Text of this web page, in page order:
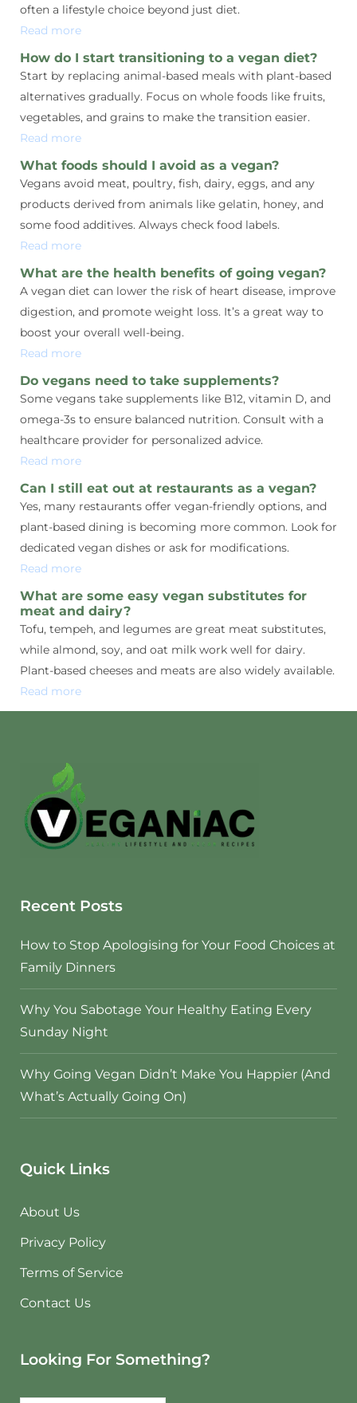
often a lifestyle choice beyond just diet.
Read more
How do I start transitioning to a vegan diet?
Start by replacing animal-based meals with plant-based
alternatives gradually. Focus on whole foods like fruits,
vegetables, and grains to make the transition easier.
Read more
What foods should I avoid as a vegan?
Vegans avoid meat, poultry, fish, dairy, eggs, and any
products derived from animals like gelatin, honey, and
some food additives. Always check food labels.
Read more
What are the health benefits of going vegan?
A vegan diet can lower the risk of heart disease, improve
digestion, and promote weight loss. It’s a great way to
boost your overall well-being.
Read more
Do vegans need to take supplements?
Some vegans take supplements like B12, vitamin D, and
omega-3s to ensure balanced nutrition. Consult with a
healthcare provider for personalized advice.
Read more
Can I still eat out at restaurants as a vegan?
Yes, many restaurants offer vegan-friendly options, and
plant-based dining is becoming more common. Look for
dedicated vegan dishes or ask for modifications.
Read more
What are some easy vegan substitutes for
meat and dairy?
Tofu, tempeh, and legumes are great meat substitutes,
while almond, soy, and oat milk work well for dairy.
Plant-based cheeses and meats are also widely available.
Read more
Recent Posts
How to Stop Apologising for Your Food Choices at
Family Dinners
Why You Sabotage Your Healthy Eating Every
Sunday Night
Why Going Vegan Didn’t Make You Happier (And
What’s Actually Going On)
Quick Links
About Us
Privacy Policy
Terms of Service
Contact Us
Looking For Something?